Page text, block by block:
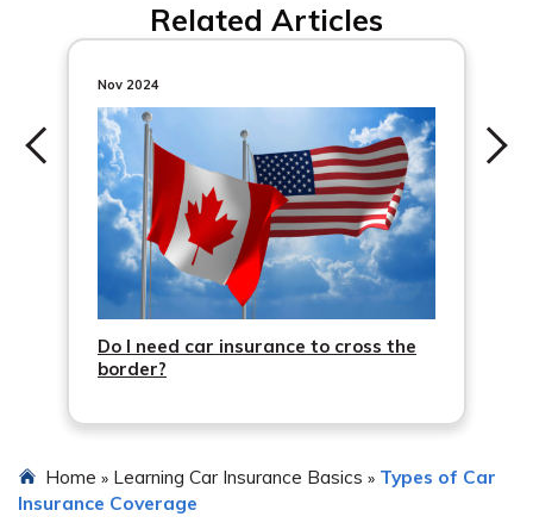
Related Articles
Nov 2024
Do I need car insurance to cross the
border?
Home » Learning Car Insurance Basics » Types of Car
Insurance Coverage